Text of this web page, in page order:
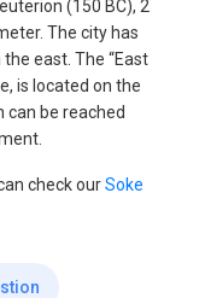
(150 BC), 2
The city has
east. The “East
is located on the
be reached
check ourSoke